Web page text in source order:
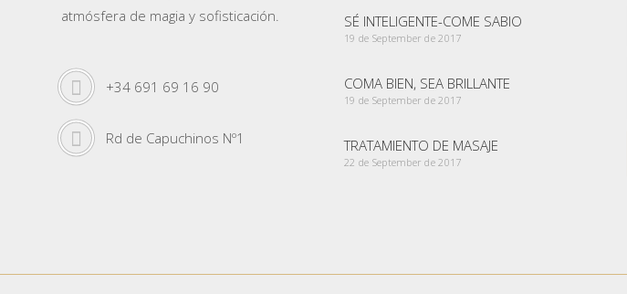
atmósfera de magia y sofisticación.
+34 691 69 16 90
Rd de Capuchinos Nº1
SÉ INTELIGENTE-COME SABIO
19 de September de 2017
COMA BIEN, SEA BRILLANTE
19 de September de 2017
TRATAMIENTO DE MASAJE
22 de September de 2017